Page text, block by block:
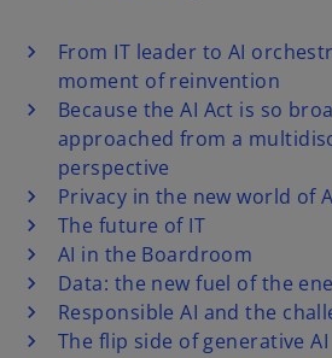
From IT leader to AI
moment of reinvention
Because the AI Act is so
approached from a
perspective
Privacy in the new world of
The future of IT
AI in the Boardroom
Data: the new fuel of the
Responsible AI and the
The flip side of generative AI